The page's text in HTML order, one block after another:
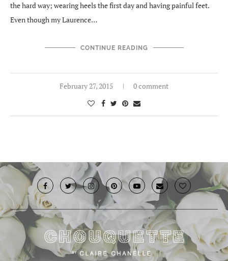
the hard way; wearing heels the first day and having painful feet.
Even though my Laurence…
CONTINUE READING
February 27, 2015 0 comment